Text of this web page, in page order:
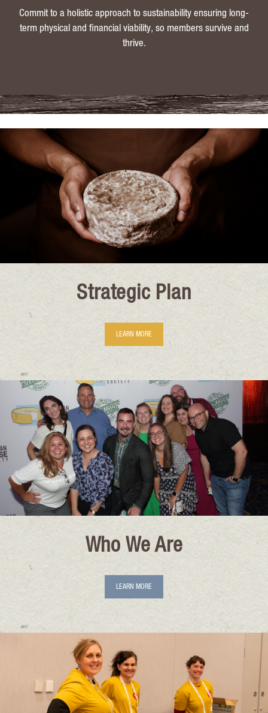
Commit to a holistic approach to sustainability ensuring long-
term physical and financial viability, so members survive and
thrive.
Strategic Plan
LEARN MORE
Who We Are
LEARN MORE